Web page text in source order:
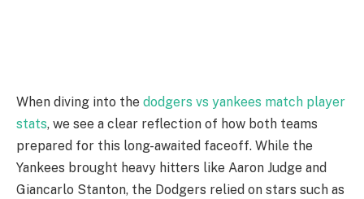
When diving into the dodgers vs yankees match player
stats, we see a clear reflection of how both teams
prepared for this long-awaited faceoff. While the
Yankees brought heavy hitters like Aaron Judge and
Giancarlo Stanton, the Dodgers relied on stars such as